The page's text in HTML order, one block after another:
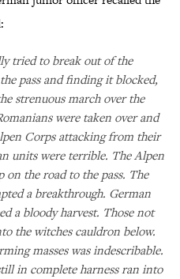
tried to break out of the
pass and finding it blocked,
strenuous march over the
were taken over and
Corps attacking from their
units were terrible. The Alpen
on the road to the pass. The
a breakthrough. German
a bloody harvest. Those not
the witches cauldron below.
masses was indescribable.
in complete harness ran into